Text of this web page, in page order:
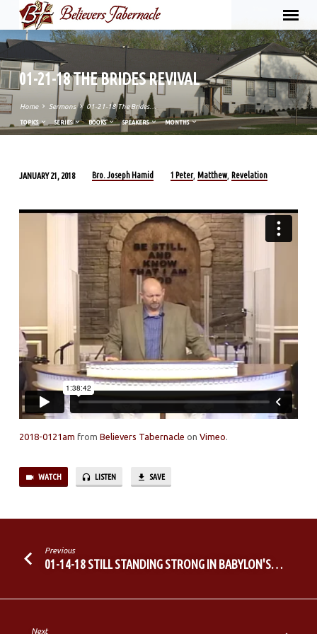
01-21-18 THE BRIDES REVIVAL
Home Sermons 01-21-18 The Brides…
TOPICS SERIES BOOKS SPEAKERS MONTHS
21-
REVIVAL
JANUARY 21, 2018 Bro. Joseph Hamid 1 Peter,Matthew, Revelation
2018-0121am from Believers Tabernacle on Vimeo.
WATCH LISTEN SAVE
Previous
01-14-18 STILL STANDING STRONG IN BABYLON'S…
Next